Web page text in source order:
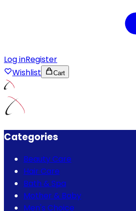
Log inRegister
Wishlist
Cart
Categories
Beauty Care
Hair Care
Bath & Spa
Mother & Baby
Men's Choice